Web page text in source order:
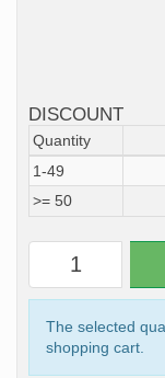
DISCOUNT
Quantity
1-49
>= 50
The selected
shopping cart.